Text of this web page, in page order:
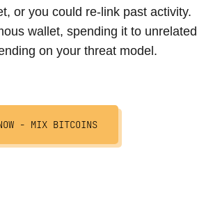
or you could re-link past activity.
wallet, spending it to unrelated
on your threat model.
- MIX BITCOINS